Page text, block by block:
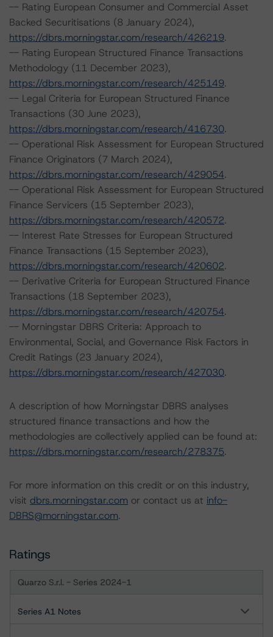
-- Rating European Consumer and Commercial Asset
Backed Securitisations (8 January 2024),
https://dbrs.morningstar.com/research/426219.
-- Rating European Structured Finance Transactions
Methodology (11 December 2023),
https://dbrs.morningstar.com/research/425149.
-- Legal Criteria for European Structured Finance
Transactions (30 June 2023),
https://dbrs.morningstar.com/research/416730.
-- Operational Risk Assessment for European Structured
Finance Originators (7 March 2024),
https://dbrs.morningstar.com/research/429054.
-- Operational Risk Assessment for European Structured
Finance Servicers (15 September 2023),
https://dbrs.morningstar.com/research/420572.
-- Interest Rate Stresses for European Structured
Finance Transactions (15 September 2023),
https://dbrs.morningstar.com/research/420602.
-- Derivative Criteria for European Structured Finance
Transactions (18 September 2023),
https://dbrs.morningstar.com/research/420754.
-- Morningstar DBRS Criteria: Approach to
Environmental, Social, and Governance Risk Factors in
Credit Ratings (23 January 2024),
https://dbrs.morningstar.com/research/427030.
A description of how Morningstar DBRS analyses
structured finance transactions and how the
methodologies are collectively applied can be found at:
https://dbrs.morningstar.com/research/278375.
For more information on this credit or on this industry,
visit dbrs.morningstar.com or contact us at info-
DBRS@morningstar.com.
Ratings
Quarzo S.r.l. - Series 2024-1
Series A1 Notes